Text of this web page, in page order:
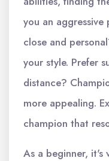
you an
close and
your style. Prefer
distance?
more appealing.
champion that
As a beginner, it's